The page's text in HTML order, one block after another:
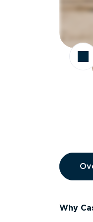
Overview
Why